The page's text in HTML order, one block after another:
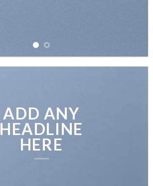
ADD ANY
HEADLINE
HERE